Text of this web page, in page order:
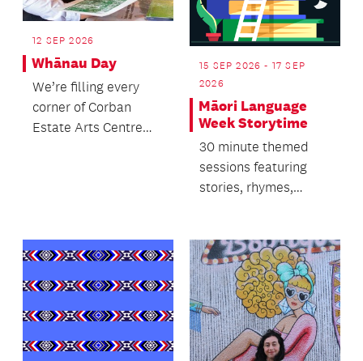
12 SEP 2026
Whānau Day
We’re filling every
corner of Corban
Estate Arts Centre
15 SEP 2026 - 17 SEP
2026
Māori Language
Week Storytime
30 minute themed
sessions featuring
stories, rhymes,